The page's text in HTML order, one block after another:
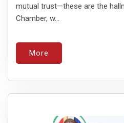
mutual trust—these are the
Chamber, w...
More